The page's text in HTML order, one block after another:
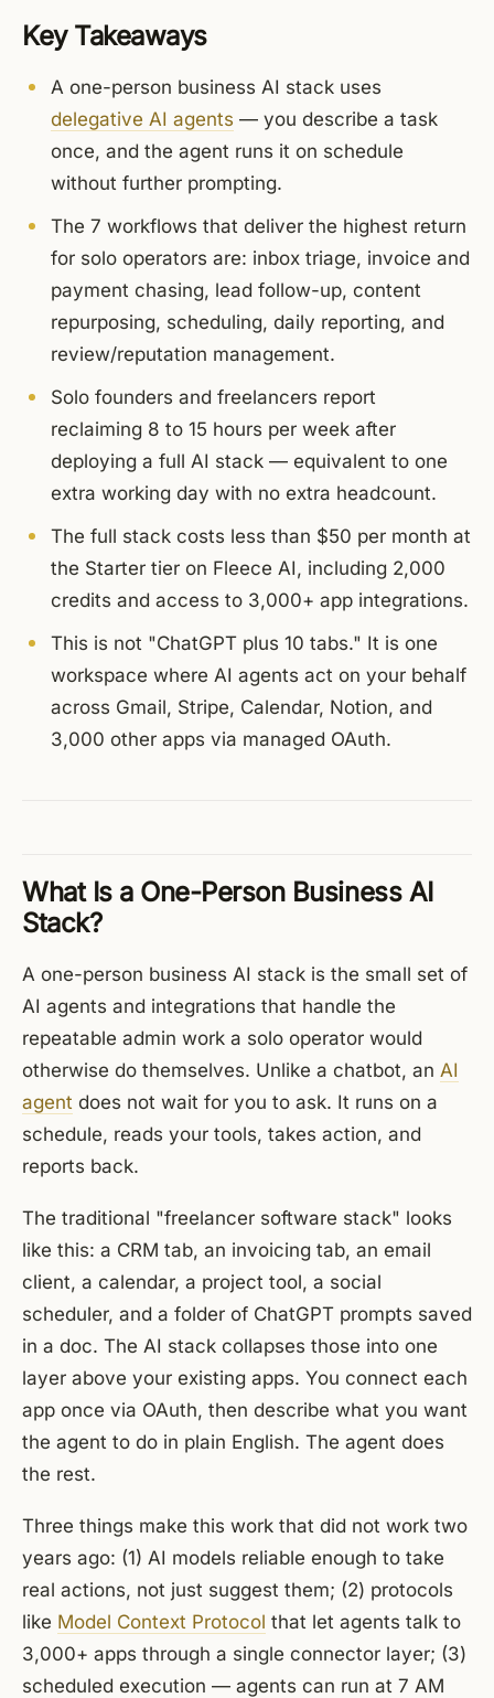
Key Takeaways
A one-person business AI stack uses
delegative AI agents — you describe a task
once, and the agent runs it on schedule
without further prompting.
The 7 workflows that deliver the highest return
for solo operators are: inbox triage, invoice and
payment chasing, lead follow-up, content
repurposing, scheduling, daily reporting, and
review/reputation management.
Solo founders and freelancers report
reclaiming 8 to 15 hours per week after
deploying a full AI stack — equivalent to one
extra working day with no extra headcount.
The full stack costs less than $50 per month at
the Starter tier on Fleece AI, including 2,000
credits and access to 3,000+ app integrations.
This is not "ChatGPT plus 10 tabs." It is one
workspace where AI agents act on your behalf
across Gmail, Stripe, Calendar, Notion, and
3,000 other apps via managed OAuth.
What Is a One-Person Business AI
Stack?
A one-person business AI stack is the small set of
AI agents and integrations that handle the
repeatable admin work a solo operator would
otherwise do themselves. Unlike a chatbot, an AI
agent does not wait for you to ask. It runs on a
schedule, reads your tools, takes action, and
reports back.
The traditional "freelancer software stack" looks
like this: a CRM tab, an invoicing tab, an email
client, a calendar, a project tool, a social
scheduler, and a folder of ChatGPT prompts saved
in a doc. The AI stack collapses those into one
layer above your existing apps. You connect each
app once via OAuth, then describe what you want
the agent to do in plain English. The agent does
the rest.
Three things make this work that did not work two
years ago: (1) AI models reliable enough to take
real actions, not just suggest them; (2) protocols
like Model Context Protocol that let agents talk to
3,000+ apps through a single connector layer; (3)
scheduled execution — agents can run at 7 AM